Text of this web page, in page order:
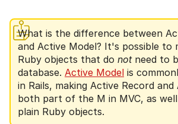
What is the difference between
and Active Model? It's possible to
Ruby objects that do notneed to
database. Active Model is
in Rails, making Active Record
both part of the M in MVC, as
plain Ruby objects.